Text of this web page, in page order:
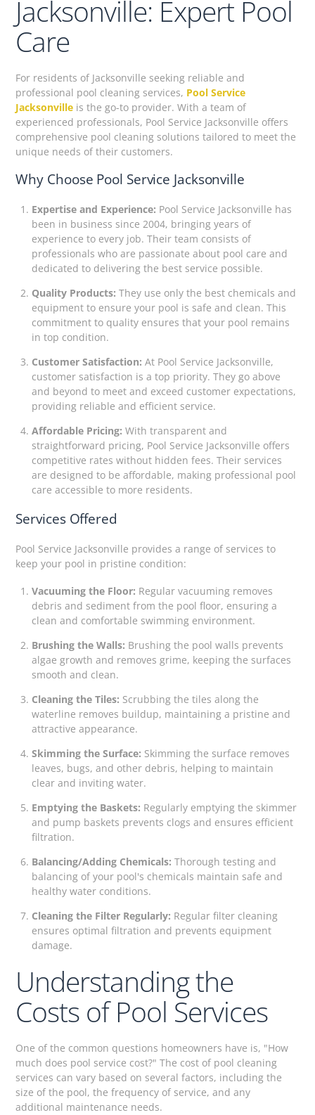
Jacksonville: Expert Pool
Care
For residents of Jacksonville seeking reliable and
professional pool cleaning services, Pool Service
Jacksonville is the go-to provider. With a team of
experienced professionals, Pool Service Jacksonville offers
comprehensive pool cleaning solutions tailored to meet the
unique needs of their customers.
Why Choose Pool Service Jacksonville
Expertise and Experience: Pool Service Jacksonville has
been in business since 2004, bringing years of
experience to every job. Their team consists of
professionals who are passionate about pool care and
dedicated to delivering the best service possible.
Quality Products: They use only the best chemicals and
equipment to ensure your pool is safe and clean. This
commitment to quality ensures that your pool remains
in top condition.
Customer Satisfaction: At Pool Service Jacksonville,
customer satisfaction is a top priority. They go above
and beyond to meet and exceed customer expectations,
providing reliable and efficient service.
Affordable Pricing: With transparent and
straightforward pricing, Pool Service Jacksonville offers
competitive rates without hidden fees. Their services
are designed to be affordable, making professional pool
care accessible to more residents.
Services Offered
Pool Service Jacksonville provides a range of services to
keep your pool in pristine condition:
Vacuuming the Floor: Regular vacuuming removes
debris and sediment from the pool floor, ensuring a
clean and comfortable swimming environment.
Brushing the Walls: Brushing the pool walls prevents
algae growth and removes grime, keeping the surfaces
smooth and clean.
Cleaning the Tiles: Scrubbing the tiles along the
waterline removes buildup, maintaining a pristine and
attractive appearance.
Skimming the Surface: Skimming the surface removes
leaves, bugs, and other debris, helping to maintain
clear and inviting water.
Emptying the Baskets: Regularly emptying the skimmer
and pump baskets prevents clogs and ensures efficient
filtration.
Balancing/Adding Chemicals: Thorough testing and
balancing of your pool's chemicals maintain safe and
healthy water conditions.
Cleaning the Filter Regularly: Regular filter cleaning
ensures optimal filtration and prevents equipment
damage.
Understanding the
Costs of Pool Services
One of the common questions homeowners have is, "How
much does pool service cost?" The cost of pool cleaning
services can vary based on several factors, including the
size of the pool, the frequency of service, and any
additional maintenance needs.